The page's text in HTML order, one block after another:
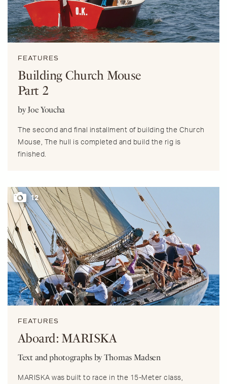
FEATURES
Building Church Mouse
Part 2
by Joe Youcha
The second and final installment of building the Church
Mouse, The hull is completed and build the rig is
finished.
12
FEATURES
Aboard: MARISKA
Text and photographs by Thomas Madsen
MARISKA was built to race in the 15-Meter class,